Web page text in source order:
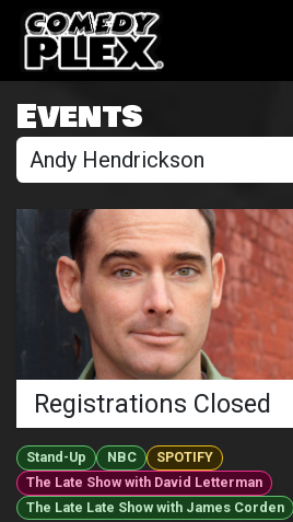
SKIP TO CONTENT
Events
Registrations Closed
Stand-Up NBC
SPOTIFY
The Late Show with David Letterman
The Late Late Show with James Corden